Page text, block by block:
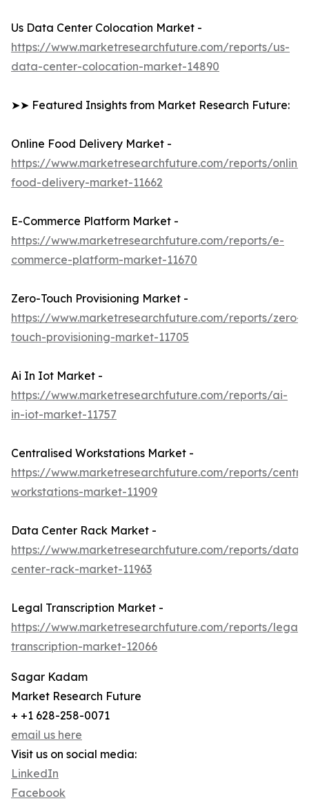
Us Data Center Colocation Market -
https://www.marketresearchfuture.com/reports/us-
data-center-colocation-market-14890
➤➤ Featured Insights from Market Research Future:
Online Food Delivery Market -
https://www.marketresearchfuture.com/reports/online-
food-delivery-market-11662
E-Commerce Platform Market -
https://www.marketresearchfuture.com/reports/e-
commerce-platform-market-11670
Zero-Touch Provisioning Market -
https://www.marketresearchfuture.com/reports/zero-
touch-provisioning-market-11705
Ai In Iot Market -
https://www.marketresearchfuture.com/reports/ai-
in-iot-market-11757
Centralised Workstations Market -
https://www.marketresearchfuture.com/reports/
workstations-market-11909
Data Center Rack Market -
https://www.marketresearchfuture.com/reports/data-
center-rack-market-11963
Legal Transcription Market -
https://www.marketresearchfuture.com/reports/legal-
transcription-market-12066
Sagar Kadam
Market Research Future
+ +1 628-258-0071
email us here
Visit us on social media:
LinkedIn
Facebook